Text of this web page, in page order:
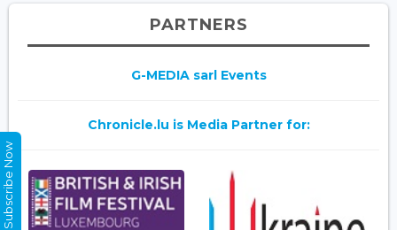
PARTNERS
G-MEDIA sarl Events
Chronicle.lu is Media Partner for:
Subscribe Now